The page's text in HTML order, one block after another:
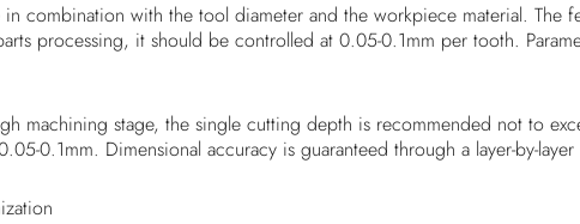
combination with the tool diameter and the workpiece material.
processing, it should be controlled at 0.05-0.1mm per tooth.
machining stage, the single cutting depth is recommended not to
0.1mm. Dimensional accuracy is guaranteed through a layer-by-layer